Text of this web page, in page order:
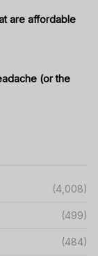
are affordable
(or the
(4,008)
(499)
(484)